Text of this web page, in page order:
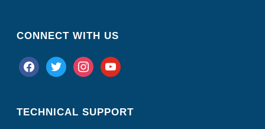
CONNECT WITH US
facebooktwitter instagramyoutube
TECHNICAL SUPPORT